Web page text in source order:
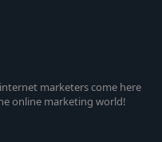
marketers come here
online marketing world!